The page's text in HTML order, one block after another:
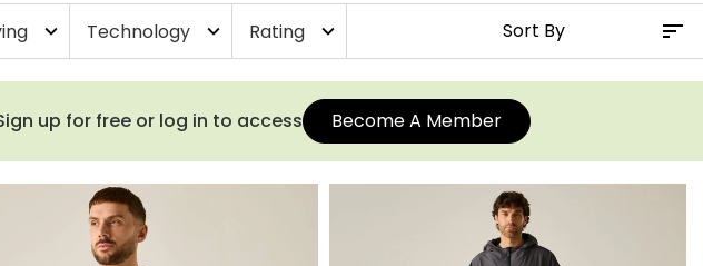
expand_more Technology expand_more Rating expand_more
up for free or log in to access Become A Member